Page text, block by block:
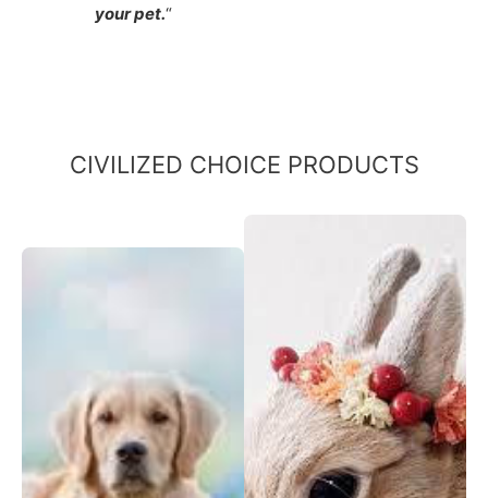
your pet.“
CIVILIZED CHOICE PRODUCTS